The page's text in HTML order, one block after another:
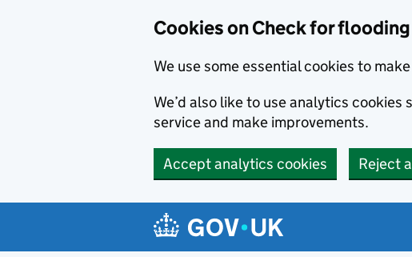
Cookies on Check for flooding
We use some essential cookies to
We’d also like to use analytics
service and make improvements.
Accept analytics cookies Reject